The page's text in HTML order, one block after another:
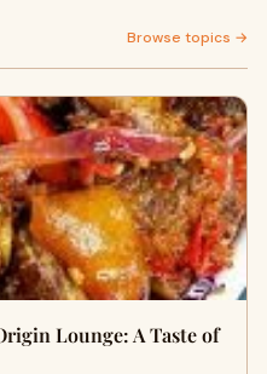
Browse topics →
Lounge: A Taste of